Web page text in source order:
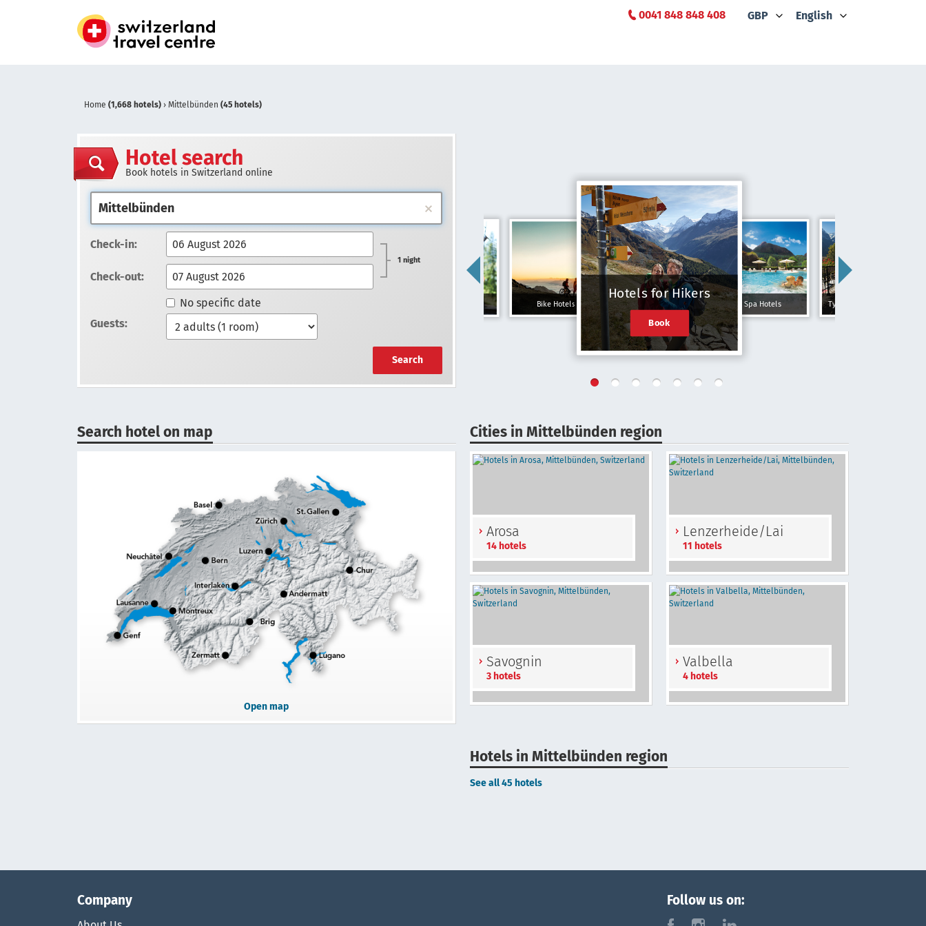
0041 848 848 408 GBP English
Home (1,668 hotels) › Mittelbünden (45 hotels)
Hotel search
Book hotels in Switzerland online
Check-in:
Check-out:
1 night
No specific date
Guests:
Search
Bike Hotels
Hotels for Hikers
Book
Spa Hotels Typically Swiss Hotels
Search hotel on map
Open map
Cities in Mittelbünden region
Arosa
14 hotels
Lenzerheide/Lai
11 hotels
Savognin
3 hotels
Valbella
4 hotels
Hotels in Mittelbünden region
See all 45 hotels
Company Follow us on: